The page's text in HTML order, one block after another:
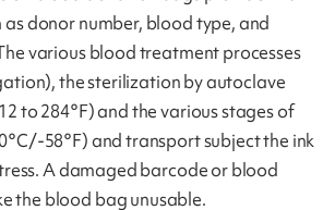
donor number, blood type, and
various blood treatment processes
the sterilization by autoclave
to 284°F) and the various stages of
58°F) and transport subject the ink
A damaged barcode or blood
the blood bag unusable.